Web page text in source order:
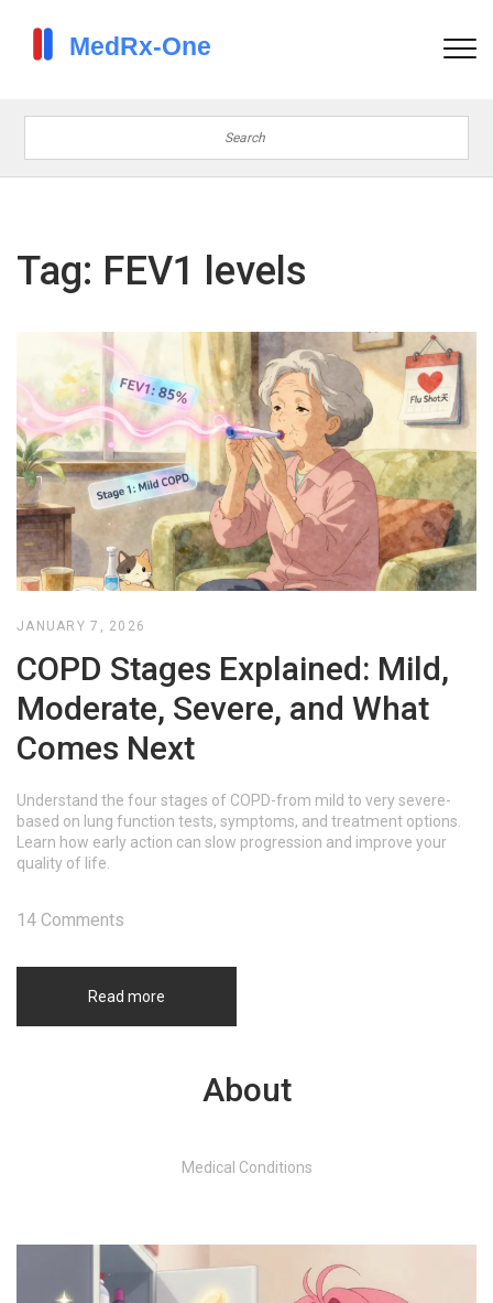
Tag: FEV1 levels
JANUARY 7, 2026
COPD Stages Explained: Mild,
Moderate, Severe, and What
Comes Next
Understand the four stages of COPD-from mild to very severe-
based on lung function tests, symptoms, and treatment options.
Learn how early action can slow progression and improve your
quality of life.
Read more
14 Comments
About
Medical Conditions